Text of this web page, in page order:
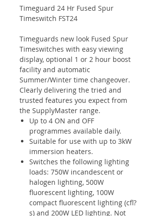
Timeguard 24 Hr Fused Spur
Timeswitch FST24
Timeguards new look Fused Spur
Timeswitches with easy viewing
display, optional 1 or 2 hour boost
facility and automatic
Summer/Winter time changeover.
Clearly delivering the tried and
trusted features you expect from
the SupplyMaster range.
Up to 4 ON and OFF
programmes available daily.
Suitable for use with up to 3kW
immersion heaters.
Switches the following lighting
loads: 750W incandescent or
halogen lighting, 500W
fluorescent lighting, 100W
compact fluorescent lighting (cfl?
s) and 200W LED lighting. Not